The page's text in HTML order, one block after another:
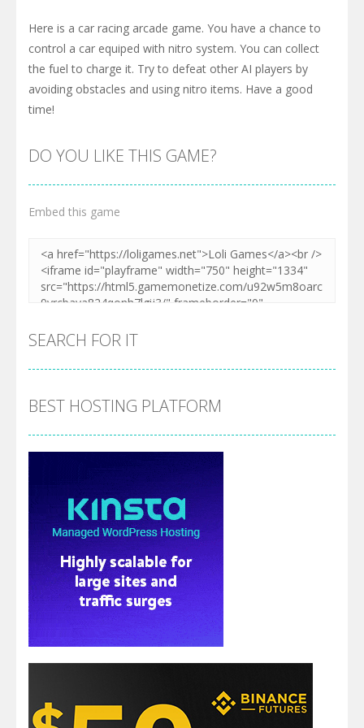
Here is a car racing arcade game. You have a chance to
control a car equiped with nitro system. You can collect
the fuel to charge it. Try to defeat other AI players by
avoiding obstacles and using nitro items. Have a good
time!
DO YOU LIKE THIS GAME?
Embed this game
SEARCH FOR IT
BEST HOSTING PLATFORM